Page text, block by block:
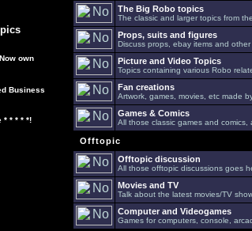
own
Business
* * * * *!
The Big Robo topics
The classic and larger topics from
Props, suits and figures
Discuss props, ebay items and
Picture and Video Topics
Topics containing various Robo
Fan creations
Artwork, games, movies, etc made
Games & Comics
All those classic games and comics,
Offtopic
Offtopic discussion
All those offtopic discussions goes
Movies and TV
Talk about the latest movies/TV
Computer and Videogames
Games for computers, console,